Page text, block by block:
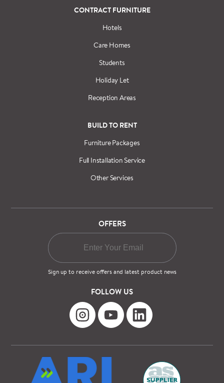
CONTRACT FURNITURE
Hotels
Care Homes
Students
Holiday Let
Reception Areas
BUILD TO RENT
Furniture Packages
Full Installation Service
Other Services
OFFERS
Sign up to receive offers and latest product news
FOLLOW US